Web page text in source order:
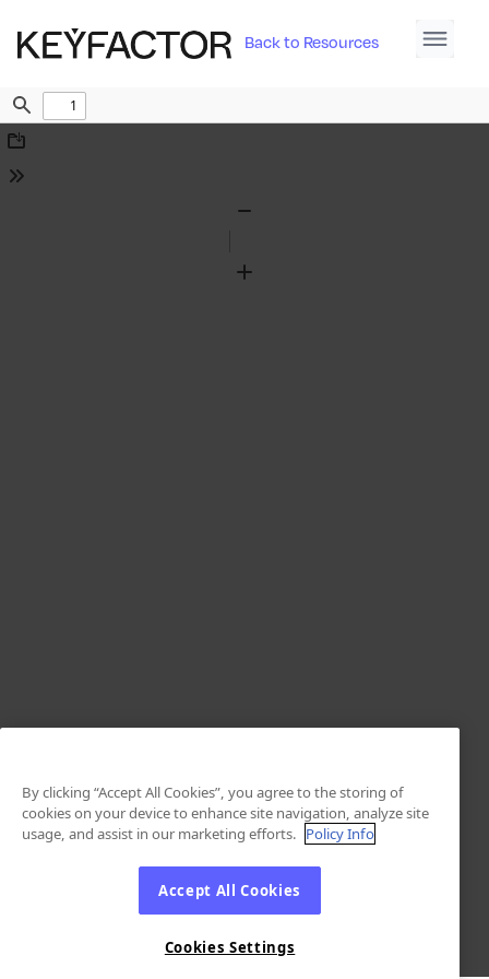
Back to Resources
Find
Download
Tools
Zoom
By clicking “Accept All Cookies”, you agree to the storing of
cookies on your device to enhance site navigation, analyze site
usage, and assist in our marketing efforts. Policy Info
Accept All Cookies
Cookies Settings